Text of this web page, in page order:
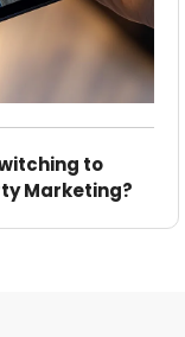
to
Marketing?